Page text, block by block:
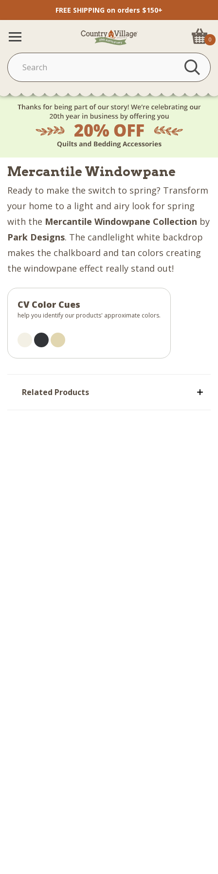
FREE SHIPPING on orders $150+
0
Mercantile Windowpane
Ready to make the switch to spring? Transform
your home to a light and airy look for spring
with the Mercantile Windowpane Collection by
Park Designs. The candlelight white backdrop
makes the chalkboard and tan colors creating
the windowpane effect really stand out!
CV Color Cues
help you identify our products' approximate colors.
Related Products